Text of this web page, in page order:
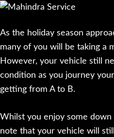
As the holiday season
many of you will be taking a
However, your vehicle still
condition as you journey
getting from A to B.
Whilst you enjoy some
note that your vehicle will